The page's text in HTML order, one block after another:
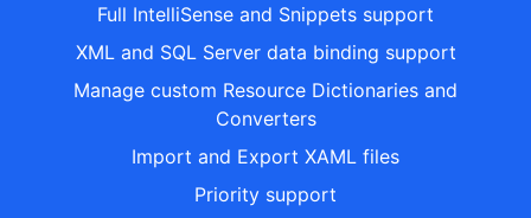
Full IntelliSense and Snippets support
XML and SQL Server data binding support
Manage custom Resource Dictionaries and
Converters
Import and Export XAML files
Priority support